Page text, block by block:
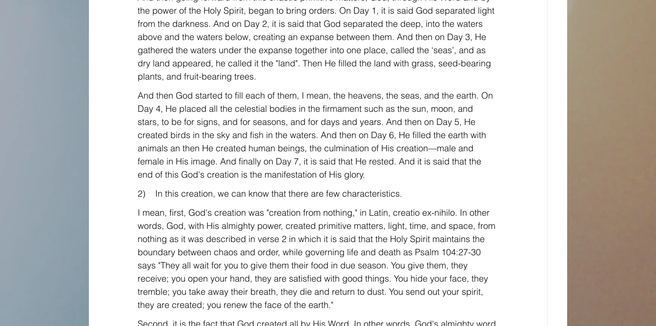
the power of the Holy Spirit, began to bring orders. On Day 1, it is said God separated light
from the darkness. And on Day 2, it is said that God separated the deep, into the waters
above and the waters below, creating an expanse between them. And then on Day 3, He
gathered the waters under the expanse together into one place, called the ‘seas’, and as
dry land appeared, he called it the "land". Then He filled the land with grass, seed-bearing
plants, and fruit-bearing trees.
And then God started to fill each of them, I mean, the heavens, the seas, and the earth. On
Day 4, He placed all the celestial bodies in the firmament such as the sun, moon, and
stars, to be for signs, and for seasons, and for days and years. And then on Day 5, He
created birds in the sky and fish in the waters. And then on Day 6, He filled the earth with
animals an then He created human beings, the culmination of His creation—male and
female in His image. And finally on Day 7, it is said that He rested. And it is said that the
end of this God's creation is the manifestation of His glory.
2)    In this creation, we can know that there are few characteristics.
I mean, first, God's creation was "creation from nothing," in Latin, creatio ex-nihilo. In other
words, God, with His almighty power, created primitive matters, light, time, and space, from
nothing as it was described in verse 2 in which it is said that the Holy Spirit maintains the
boundary between chaos and order, while governing life and death as Psalm 104:27-30
says "They all wait for you to give them their food in due season. You give them, they
receive; you open your hand, they are satisfied with good things. You hide your face, they
tremble; you take away their breath, they die and return to dust. You send out your spirit,
they are created; you renew the face of the earth."